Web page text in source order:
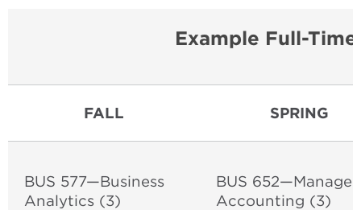
Example Full-
FALL SPRING
BUS 577—Business
Analytics (3)
BUS
Accounting (3)